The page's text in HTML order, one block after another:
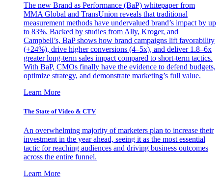
The new Brand as Performance (BaP) whitepaper from
MMA Global and TransUnion reveals that traditional
measurement methods have undervalued brand’s impact by up
to 83%. Backed by studies from Ally, Kroger, and
Campbell’s, BaP shows how brand campaigns lift favorability
(+24%), drive higher conversions (4–5x), and deliver 1.8–6x
greater long-term sales impact compared to short-term tactics.
With BaP, CMOs finally have the evidence to defend budgets,
optimize strategy, and demonstrate marketing’s full value.
Learn More
The State of Video & CTV
An overwhelming majority of marketers plan to increase their
investment in the year ahead, seeing it as the most essential
tactic for reaching audiences and driving business outcomes
across the entire funnel.
Learn More